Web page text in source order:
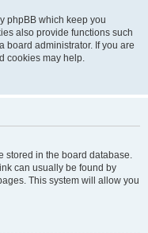
phpBB which keep you
also provide functions such
board administrator. If you are
cookies may help.
stored in the board database.
can usually be found by
This system will allow you